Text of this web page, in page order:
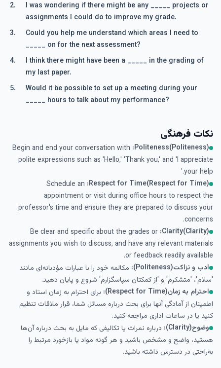
I was wondering if there might be any _____ projects or
assignments I could do to improve my grade.
Could you help me understand which areas I need to
_____ on for the next assessment?
I think there might have been a _____ in the grading of
my last paper.
Would it be possible to set up a meeting during your
_____ hours to talk about my performance?
نکات فرهنگی
Politeness(Politeness):
Begin and end your conversation with
polite expressions such as 'Hello,' 'Thank you,' and 'I appreciate
your help.'
Respect for Time(Respect for Time):
Schedule an
appointment or visit during office hours to respect the
professor's time and ensure they are prepared to discuss your
concerns.
Clarity(Clarity):
Be clear and specific about the grades or
assignments you wish to discuss, and have any relevant materials
or feedback readily available.
ادب و نزاکت(Politeness):
مکالمه خود را با عبارات مؤدبانه‌ای مانند
'سلام'، 'متشکرم' و 'از کمکتان سپاسگزارم' شروع و پایان دهید.
احترام به زمان(Respect for Time):
برای احترام به زمان استاد و
اطمینان از آمادگی آنها برای بحث درباره مسائل شما، قرار ملاقات تنظیم
کنید یا در ساعات اداری مراجعه کنید.
وضوح(Clarity):
درباره نمرات یا تکالیفی که مایل به بحث درباره آن‌ها
هستید، واضح و مشخص باشید و هر گونه مواد یا بازخورد مرتبط را
به‌راحتی در دسترس داشته باشید.